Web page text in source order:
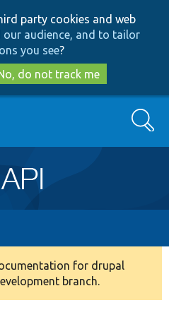
to
main
content
to
search
party cookies and web
our audience, and to tailor
you see?
do not track me
Search
for drupal
branch.